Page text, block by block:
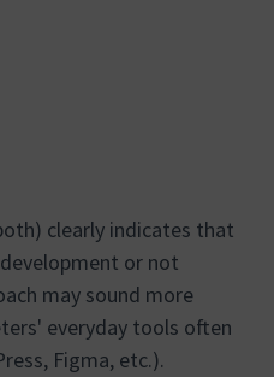
clearly indicates that
or not
may sound more
everyday tools often
Figma, etc.).